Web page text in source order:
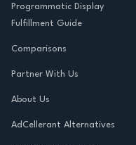
Programmatic Display
Fulfillment Guide
Comparisons
Partner With Us
About Us
AdCellerant Alternatives